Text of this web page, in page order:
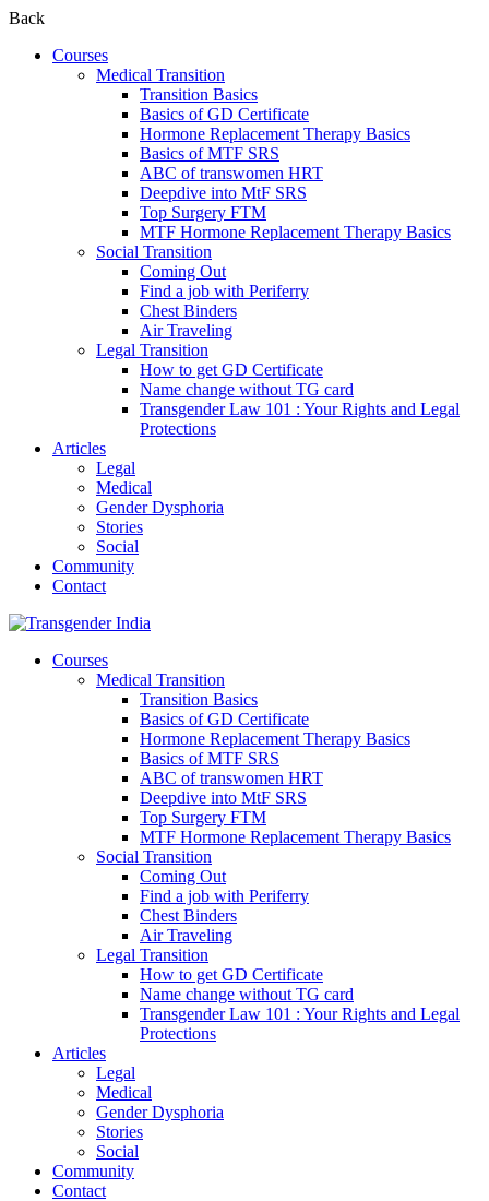
Back
Courses
Medical Transition
Transition Basics
Basics of GD Certificate
Hormone Replacement Therapy Basics
Basics of MTF SRS
ABC of transwomen HRT
Deepdive into MtF SRS
Top Surgery FTM
MTF Hormone Replacement Therapy Basics
Social Transition
Coming Out
Find a job with Periferry
Chest Binders
Air Traveling
Legal Transition
How to get GD Certificate
Name change without TG card
Transgender Law 101 : Your Rights and Legal
Protections
Articles
Legal
Medical
Gender Dysphoria
Stories
Social
Community
Contact
Courses
Medical Transition
Transition Basics
Basics of GD Certificate
Hormone Replacement Therapy Basics
Basics of MTF SRS
ABC of transwomen HRT
Deepdive into MtF SRS
Top Surgery FTM
MTF Hormone Replacement Therapy Basics
Social Transition
Coming Out
Find a job with Periferry
Chest Binders
Air Traveling
Legal Transition
How to get GD Certificate
Name change without TG card
Transgender Law 101 : Your Rights and Legal
Protections
Articles
Legal
Medical
Gender Dysphoria
Stories
Social
Community
Contact